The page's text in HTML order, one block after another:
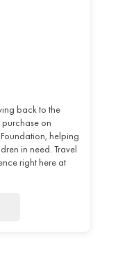
back to the
purchase on
helping
in need. Travel
right here at